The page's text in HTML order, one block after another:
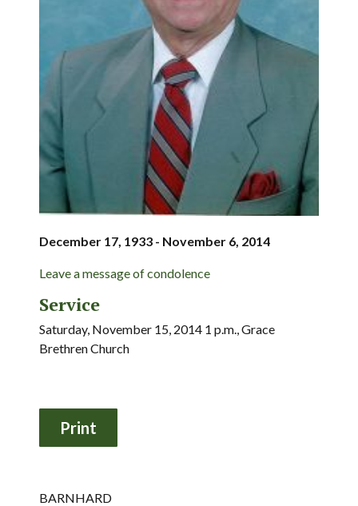
December 17, 1933 - November 6, 2014
Leave a message of condolence
Service
Saturday, November 15, 2014 1 p.m., Grace
Brethren Church
BARNHARD